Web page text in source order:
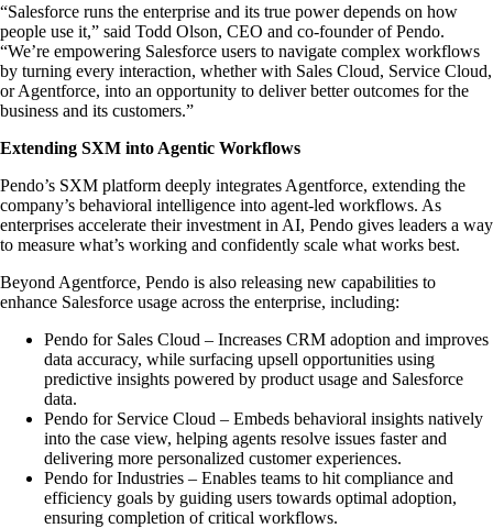
“Salesforce runs the enterprise and its true power depends on how
people use it,” said Todd Olson, CEO and co-founder of Pendo.
“We’re empowering Salesforce users to navigate complex workflows
by turning every interaction, whether with Sales Cloud, Service Cloud,
or Agentforce, into an opportunity to deliver better outcomes for the
business and its customers.”
Extending SXM into Agentic Workflows
Pendo’s SXM platform deeply integrates Agentforce, extending the
company’s behavioral intelligence into agent-led workflows. As
enterprises accelerate their investment in AI, Pendo gives leaders a way
to measure what’s working and confidently scale what works best.
Beyond Agentforce, Pendo is also releasing new capabilities to
enhance Salesforce usage across the enterprise, including:
Pendo for Sales Cloud – Increases CRM adoption and improves
data accuracy, while surfacing upsell opportunities using
predictive insights powered by product usage and Salesforce
data.
Pendo for Service Cloud – Embeds behavioral insights natively
into the case view, helping agents resolve issues faster and
delivering more personalized customer experiences.
Pendo for Industries – Enables teams to hit compliance and
efficiency goals by guiding users towards optimal adoption,
ensuring completion of critical workflows.